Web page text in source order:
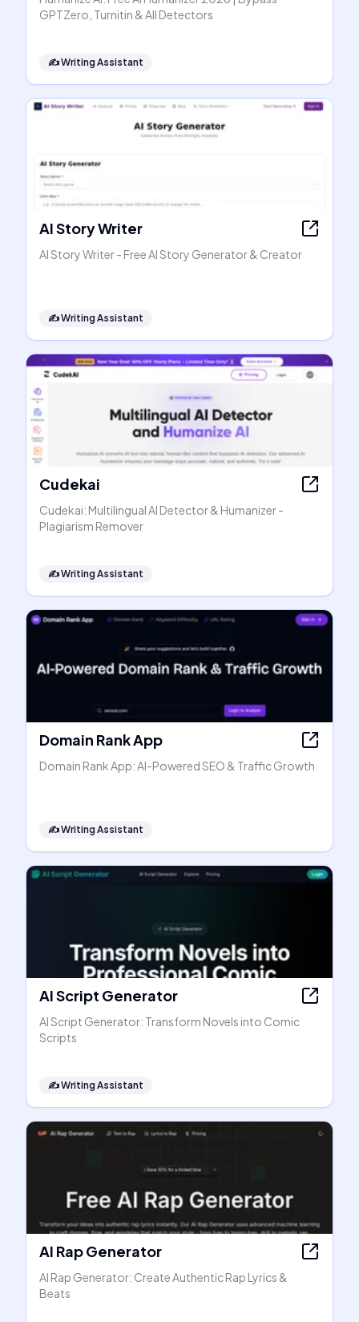
GPTZero, Turnitin & All Detectors
✍️Writing Assistant
AI Story Writer
AI Story Writer - Free AI Story Generator & Creator
✍️Writing Assistant
Cudekai
Cudekai: Multilingual AI Detector & Humanizer -
Plagiarism Remover
✍️Writing Assistant
Domain Rank App
Domain Rank App: AI-Powered SEO & Traffic Growth
✍️Writing Assistant
AI Script Generator
AI Script Generator: Transform Novels into Comic
Scripts
✍️Writing Assistant
AI Rap Generator
AI Rap Generator: Create Authentic Rap Lyrics &
Beats